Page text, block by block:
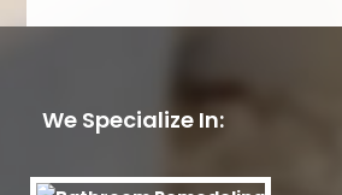
We Specialize In: